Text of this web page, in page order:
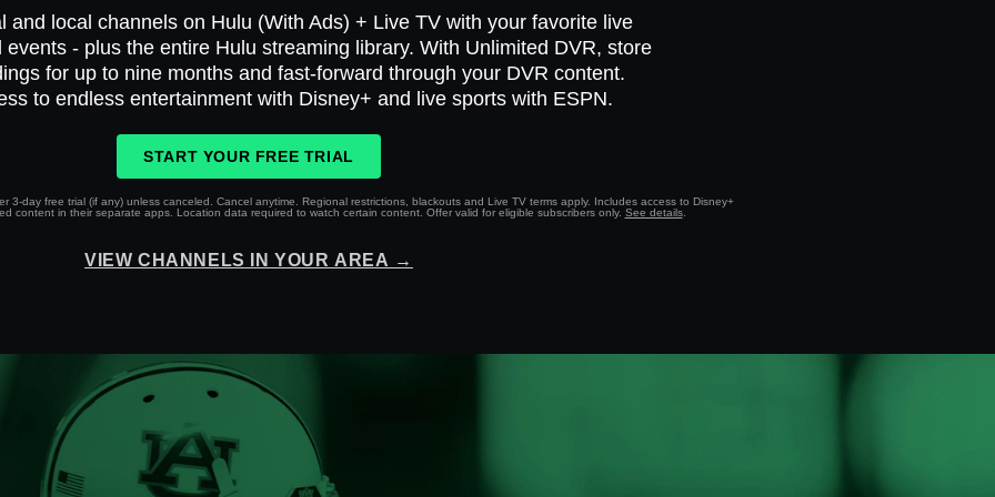
and local channels on Hulu (With Ads) + Live TV with your favorite live
events - plus the entire Hulu streaming library. With Unlimited DVR, store
for up to nine months and fast-forward through your DVR content.
to endless entertainment with Disney+ and live sports with ESPN.
START YOUR FREE TRIAL
3-day free trial (if any) unless canceled. Cancel anytime. Regional restrictions, blackouts and Live TV terms apply. Includes access to Disney+
content in their separate apps. Location data required to watch certain content. Offer valid for eligible subscribers only. See details.
VIEW CHANNELS IN YOUR AREA →